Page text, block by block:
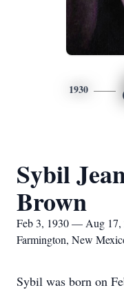
1930
Sybil
Brown
Feb 3, 1930 — Aug 17,
Farmington, New
Sybil was born on